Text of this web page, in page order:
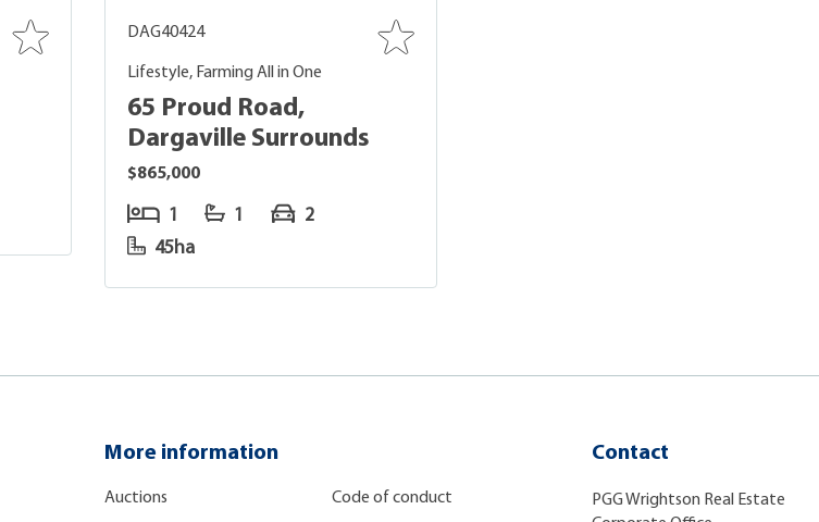
DAG40424
Lifestyle, Farming All in One
65 Proud Road,
Dargaville Surrounds
$865,000
1 1
2
45ha
More information
Auctions Code of conduct
Contact
PGG Wrightson Real Estate